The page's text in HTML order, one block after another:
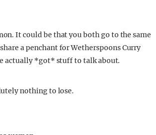
It could be that you both go to the same
a penchant for Wetherspoons Curry
actually *got* stuff to talk about.
nothing to lose.